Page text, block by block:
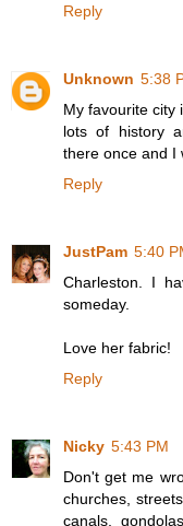
Reply
Unknown 5:38
My favourite city
lots of history
there once and I
Reply
JustPam 5:40
Charleston. I
someday.
Love her fabric!
Reply
Nicky 5:43 PM
Don't get me
churches,
canals,